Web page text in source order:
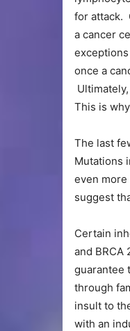
for attack.
a cancer
once a
This is
The last
Mutations
even
suggest
Certain
and BRCA
guarantee
through
insult to
with an